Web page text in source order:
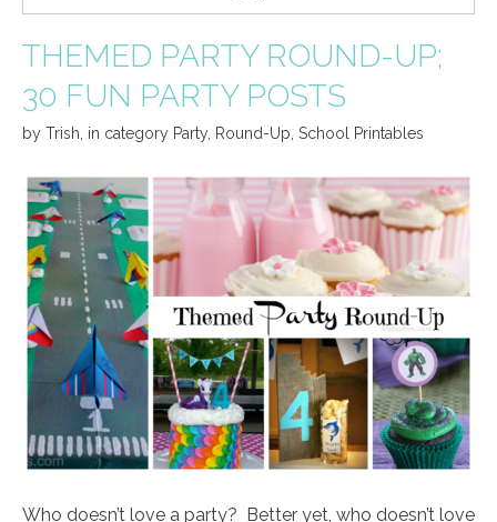
THEMED PARTY ROUND-UP;
30 FUN PARTY POSTS
by Trish in category Party, Round-Up School Printables
Who doesn’t love a party? Better yet, who doesn’t love